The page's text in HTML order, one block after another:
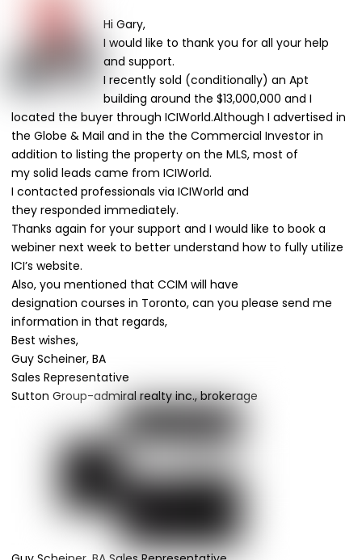
Hi Gary,
I would like to thank you for all your help
and support.
I recently sold (conditionally) an Apt
building around the $13,000,000 and I
located the buyer through ICIWorld.Although I advertised in
the Globe & Mail and in the the Commercial Investor in
addition to listing the property on the MLS, most of
my solid leads came from ICIWorld.
I contacted professionals via ICIWorld and
they responded immediately.
Thanks again for your support and I would like to book a
webiner next week to better understand how to fully utilize
ICI’s website.
Also, you mentioned that CCIM will have
designation courses in Toronto, can you please send me
information in that regards,
Best wishes,
Guy Scheiner, BA
Sales Representative
Sutton Group-admiral realty inc., brokerage